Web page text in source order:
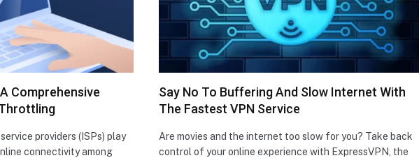
Comprehensive
providers (ISPs) play
connectivity among
Say No To Buffering And Slow Internet With
The Fastest VPN Service
Are movies and the internet too slow for you? Take back
control of your online experience with ExpressVPN, the